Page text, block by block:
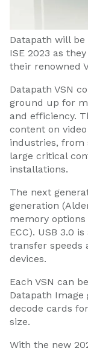
Datapath will
ISE 2023 as
their renowned
Datapath VSN
ground up for
and efficiency.
content on
industries, from
large critical
installations.
The next
generation
memory options
ECC). USB 3.0
transfer speeds
devices.
Each VSN can
Datapath Image
decode cards
size.
With the new